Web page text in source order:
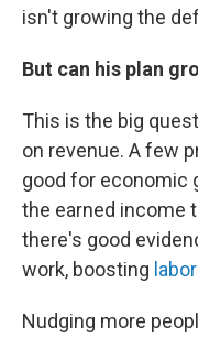
isn't growing the
But can his plan
This is the big
on revenue. A few
good for economic
the earned income
there's good
work, boosting
Nudging more